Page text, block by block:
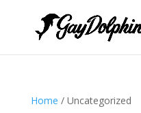
Home / Uncategorized